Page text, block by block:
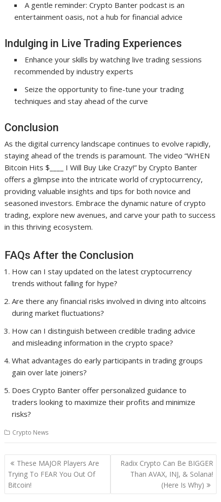
A gentle reminder: Crypto Banter podcast is an
entertainment oasis, not a hub for financial advice
Indulging in Live Trading Experiences
Enhance your skills by watching live trading sessions
recommended by industry experts
Seize the opportunity to fine-tune your trading
techniques and stay ahead of the curve
Conclusion
As the digital currency landscape continues to evolve rapidly,
staying ahead of the trends is paramount. The video “WHEN
Bitcoin Hits $____ I Will Buy Like Crazy!” by Crypto Banter
offers a glimpse into the intricate world of cryptocurrency,
providing valuable insights and tips for both novice and
seasoned investors. Embrace the dynamic nature of crypto
trading, explore new avenues, and carve your path to success
in this thriving ecosystem.
FAQs After the Conclusion
How can I stay updated on the latest cryptocurrency
trends without falling for hype?
Are there any financial risks involved in diving into altcoins
during market fluctuations?
How can I distinguish between credible trading advice
and misleading information in the crypto space?
What advantages do early participants in trading groups
gain over late joiners?
Does Crypto Banter offer personalized guidance to
traders looking to maximize their profits and minimize
risks?
Crypto News
Post
navigation
These MAJOR Players Are
Trying To FEAR You Out Of
Bitcoin!
Radix Crypto Can Be BIGGER
Than AVAX, INJ, & Solana!
(Here Is Why)